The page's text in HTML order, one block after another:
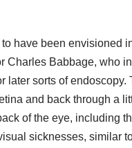
have been envisioned
Charles Babbage, who
later sorts of
and back through a
of the eye, including
sicknesses, similar